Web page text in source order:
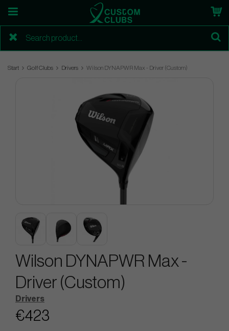
Start Golf Clubs Drivers Wilson DYNAPWR Max - Driver (Custom)
Wilson DYNAPWR Max -
Driver (Custom)
Drivers
€423